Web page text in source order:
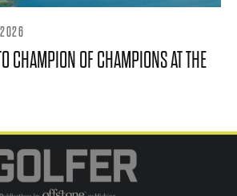
CHAMPION OF CHAMPIONS AT THE